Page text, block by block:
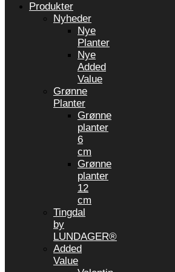
Produkter
Nyheder
Nye
Planter
Nye
Added
Value
Grønne
Planter
Grønne
planter
6
cm
Grønne
planter
12
cm
Tingdal
by
LUNDAGER®
Added
Value